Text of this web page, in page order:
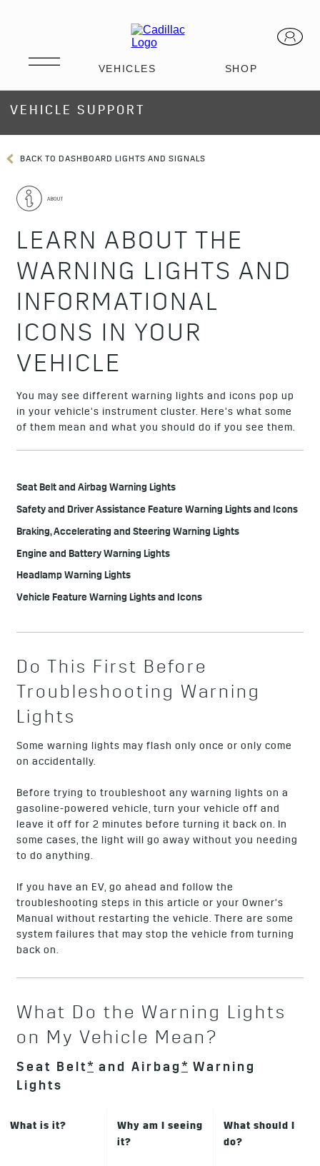
VEHICLE SUPPORT
BACK TO DASHBOARD LIGHTS AND SIGNALS
LEARN ABOUT THE
WARNING LIGHTS AND
INFORMATIONAL
ICONS IN YOUR
VEHICLE
You may see different warning lights and icons pop up
in your vehicle’s instrument cluster. Here’s what some
of them mean and what you should do if you see them.
Seat Belt and Airbag Warning Lights
Safety and Driver Assistance Feature Warning Lights and Icons
Braking, Accelerating and Steering Warning Lights
Engine and Battery Warning Lights
Headlamp Warning Lights
Vehicle Feature Warning Lights and Icons
Do This First Before
Troubleshooting Warning
Lights
Some warning lights may flash only once or only come
on accidentally.
Before trying to troubleshoot any warning lights on a
gasoline-powered vehicle, turn your vehicle off and
leave it off for 2 minutes before turning it back on. In
some cases, the light will go away without you needing
to do anything.
If you have an EV, go ahead and follow the
troubleshooting steps in this article or your Owner’s
Manual without restarting the vehicle. There are some
system failures that may stop the vehicle from turning
back on.
What Do the Warning Lights
on My Vehicle Mean?
Seat Belt* and Airbag *Warning
Lights
What is it?
Why am I seeing
it?
What should I
do?